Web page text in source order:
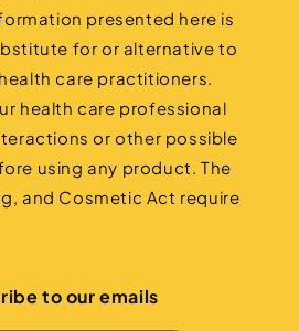
presented here is
for or alternative to
care practitioners.
health care professional
or other possible
using any product. The
and Cosmetic Act require
to our emails